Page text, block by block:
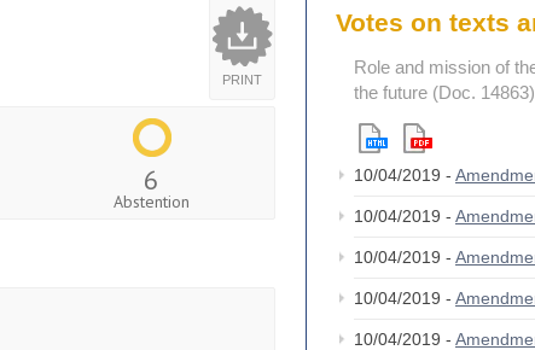
PRINT
6
Abstention
Votes on texts
Role and mission of
the future (Doc. 14863)
10/04/2019 -
10/04/2019 -
10/04/2019 -
10/04/2019 -
10/04/2019 -